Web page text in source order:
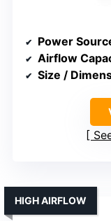
Power
Airflow
Size /
HIGH AIRFLOW